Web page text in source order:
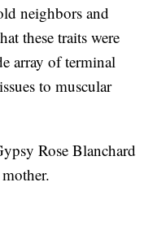
neighbors and
these traits were
array of terminal
to muscular
Rose Blanchard